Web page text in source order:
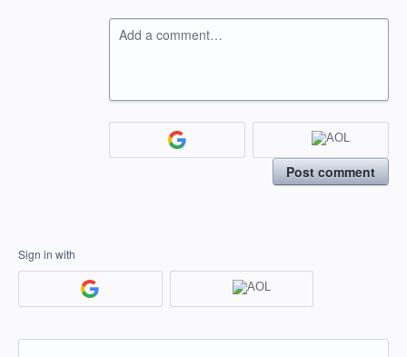
Add a comment…
Post comment
Sign in with